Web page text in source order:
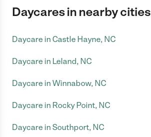
Daycares in nearby cities
Daycare in Castle Hayne, NC
Daycare in Leland, NC
Daycare in Winnabow, NC
Daycare in Rocky Point, NC
Daycare in Southport, NC